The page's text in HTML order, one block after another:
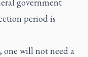
period is
one will not need a